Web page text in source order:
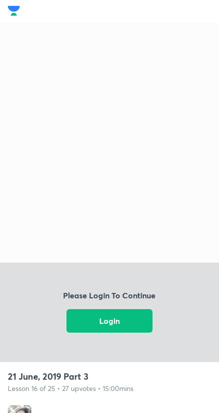
Please Login To Continue
Login
21 June, 2019 Part 3
Lesson 16 of 25 • 27 upvotes • 15:00mins